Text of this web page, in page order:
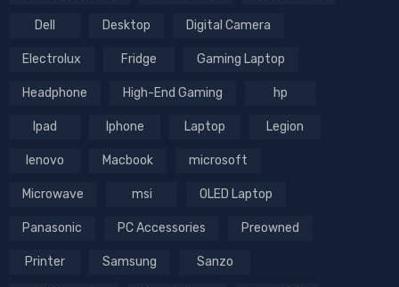
Dell Desktop Digital Camera
Electrolux Fridge Gaming Laptop
Headphone High-End Gaming hp
Ipad Iphone Laptop Legion
lenovo Macbook microsoft
Microwave msi OLED Laptop
Panasonic PC Accessories Preowned
Printer Samsung Sanzo